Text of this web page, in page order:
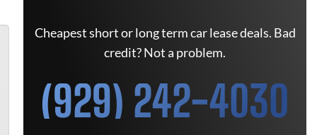
Cheapest short or long term car lease deals. Bad
credit? Not a problem.
(929) 242-4030